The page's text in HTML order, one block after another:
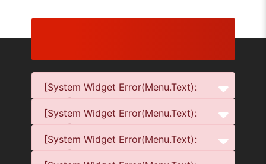
[System Widget Error(Menu.Text):
error:]
[System Widget Error(Menu.Text):
error:]
[System Widget Error(Menu.Text):
error:]